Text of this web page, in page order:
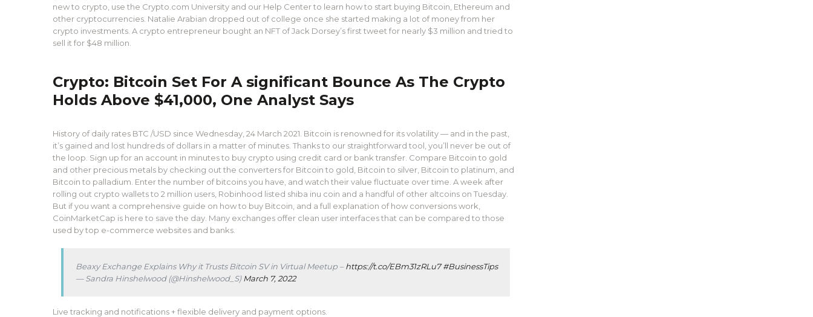
new to crypto, use the Crypto.com University and our Help Center to learn how to start buying Bitcoin, Ethereum and
other cryptocurrencies. Natalie Arabian dropped out of college once she started making a lot of money from her
crypto investments. A crypto entrepreneur bought an NFT of Jack Dorsey’s first tweet for nearly $3 million and tried to
sell it for $48 million.
Crypto: Bitcoin Set For A significant Bounce As The Crypto
Holds Above $41,000, One Analyst Says
History of daily rates BTC /USD since Wednesday, 24 March 2021. Bitcoin is renowned for its volatility — and in the past,
it’s gained and lost hundreds of dollars in a matter of minutes. Thanks to our straightforward tool, you’ll never be out of
the loop. Sign up for an account in minutes to buy crypto using credit card or bank transfer. Compare Bitcoin to gold
and other precious metals by checking out the converters for Bitcoin to gold, Bitcoin to silver, Bitcoin to platinum, and
Bitcoin to palladium. Enter the number of bitcoins you have, and watch their value fluctuate over time. A week after
rolling out crypto wallets to 2 million users, Robinhood listed shiba inu coin and a handful of other altcoins on Tuesday.
But if you want a comprehensive guide on how to buy Bitcoin, and a full explanation of how conversions work,
CoinMarketCap is here to save the day. Many exchanges offer clean user interfaces that can be compared to those
used by top e-commerce websites and banks.
Beaxy Exchange Explains Why it Trusts Bitcoin SV in Virtual Meetup –https://t.co/EBm31zRLu7 #BusinessTips
— Sandra Hinshelwood (@Hinshelwood_S)March 7, 2022
Live tracking and notifications + flexible delivery and payment options.